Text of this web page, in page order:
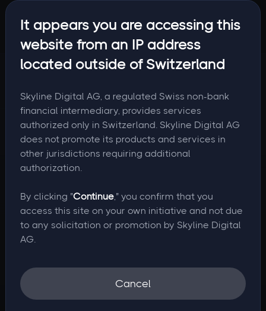
It appears you are accessing this
website from an IP address
located outside of Switzerland
Skyline Digital AG, a regulated Swiss non-bank
financial intermediary, provides services
authorized only in Switzerland. Skyline Digital AG
does not promote its products and services in
other jurisdictions requiring additional
authorization.
By clicking "Continue," you confirm that you
access this site on your own initiative and not due
to any solicitation or promotion by Skyline Digital
AG.
Cancel